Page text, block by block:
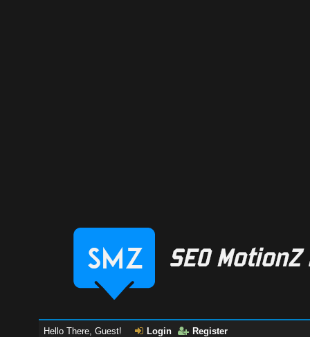
Hello There, Guest! Login Register